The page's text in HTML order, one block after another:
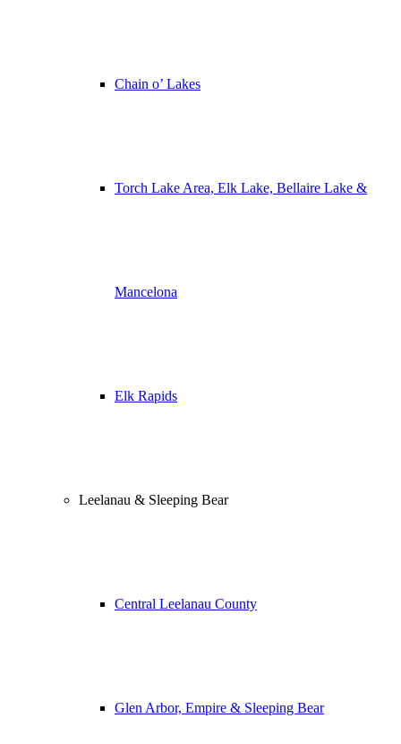
Chain o’ Lakes
Torch Lake Area, Elk Lake, Bellaire Lake &
Mancelona
Elk Rapids
Leelanau & Sleeping Bear
Central Leelanau County
Glen Arbor, Empire & Sleeping Bear